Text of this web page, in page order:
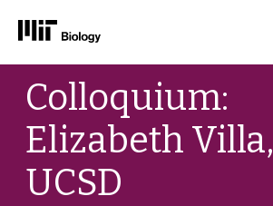
Skip
contentColloquium:
Elizabeth Villa,
UCSD